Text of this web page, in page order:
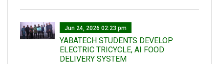
Jun 24, 2026 02:23 pm
YABATECH STUDENTS DEVELOP
ELECTRIC TRICYCLE, AI FOOD
DELIVERY SYSTEM